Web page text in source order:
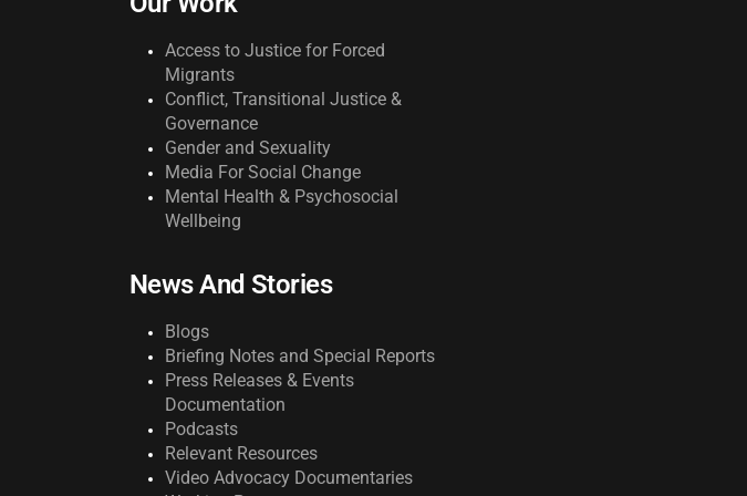
Access to Justice for Forced
Migrants
Conflict, Transitional Justice &
Governance
Gender and Sexuality
Media For Social Change
Mental Health & Psychosocial
Wellbeing
News And Stories
Blogs
Briefing Notes and Special Reports
Press Releases & Events
Documentation
Podcasts
Relevant Resources
Video Advocacy Documentaries